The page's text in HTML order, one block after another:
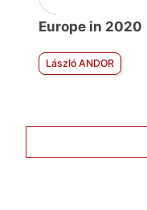
Europe in 2020
László ANDOR